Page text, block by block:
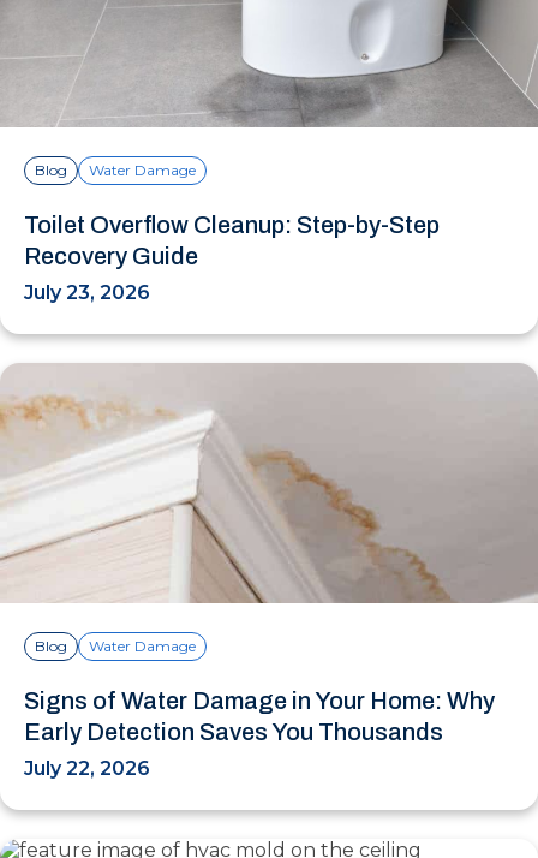
Blog Water Damage
Toilet Overflow Cleanup: Step-by-Step
Recovery Guide
July 23, 2026
Blog Water Damage
Signs of Water Damage in Your Home: Why
Early Detection Saves You Thousands
July 22, 2026